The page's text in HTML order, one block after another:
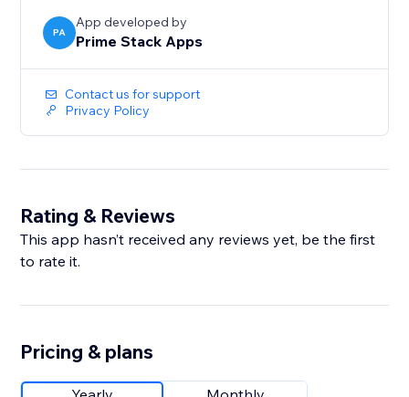
PA
App developed by
Prime Stack Apps
Contact us for support
Privacy Policy
Rating & Reviews
This app hasn’t received any reviews yet, be the first
to rate it.
Pricing & plans